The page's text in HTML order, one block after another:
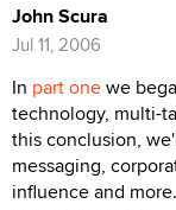
John Scura
Jul 11, 2006
In part onewe
technology, multi-
this conclusion,
messaging,
influence and more.